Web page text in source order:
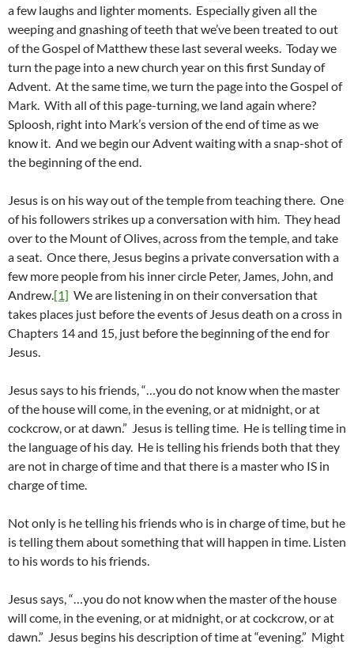
a few laughs and lighter moments. Especially given all the
weeping and gnashing of teeth that we’ve been treated to out
of the Gospel of Matthew these last several weeks. Today we
turn the page into a new church year on this first Sunday of
Advent. At the same time, we turn the page into the Gospel of
Mark. With all of this page-turning, we land again where?
Sploosh, right into Mark’s version of the end of time as we
know it. And we begin our Advent waiting with a snap-shot of
the beginning of the end.
Jesus is on his way out of the temple from teaching there. One
of his followers strikes up a conversation with him. They head
over to the Mount of Olives, across from the temple, and take
a seat. Once there, Jesus begins a private conversation with a
few more people from his inner circle Peter, James, John, and
Andrew.[1] We are listening in on their conversation that
takes places just before the events of Jesus death on a cross in
Chapters 14 and 15, just before the beginning of the end for
Jesus.
Jesus says to his friends, “…you do not know when the master
of the house will come, in the evening, or at midnight, or at
cockcrow, or at dawn.” Jesus is telling time. He is telling time in
the language of his day. He is telling his friends both that they
are not in charge of time and that there is a master who IS in
charge of time.
Not only is he telling his friends who is in charge of time, but he
is telling them about something that will happen in time. Listen
to his words to his friends.
Jesus says, “…you do not know when the master of the house
will come, in the evening, or at midnight, or at cockcrow, or at
dawn.” Jesus begins his description of time at “evening.” Might